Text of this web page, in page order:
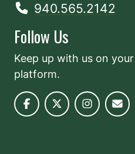
940.565.2142
Follow Us
Keep up with us on
platform.